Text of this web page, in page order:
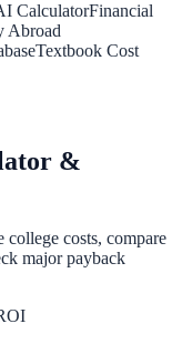
CalculatorFinancial
Abroad
Textbook Cost
&
college costs, compare
major payback